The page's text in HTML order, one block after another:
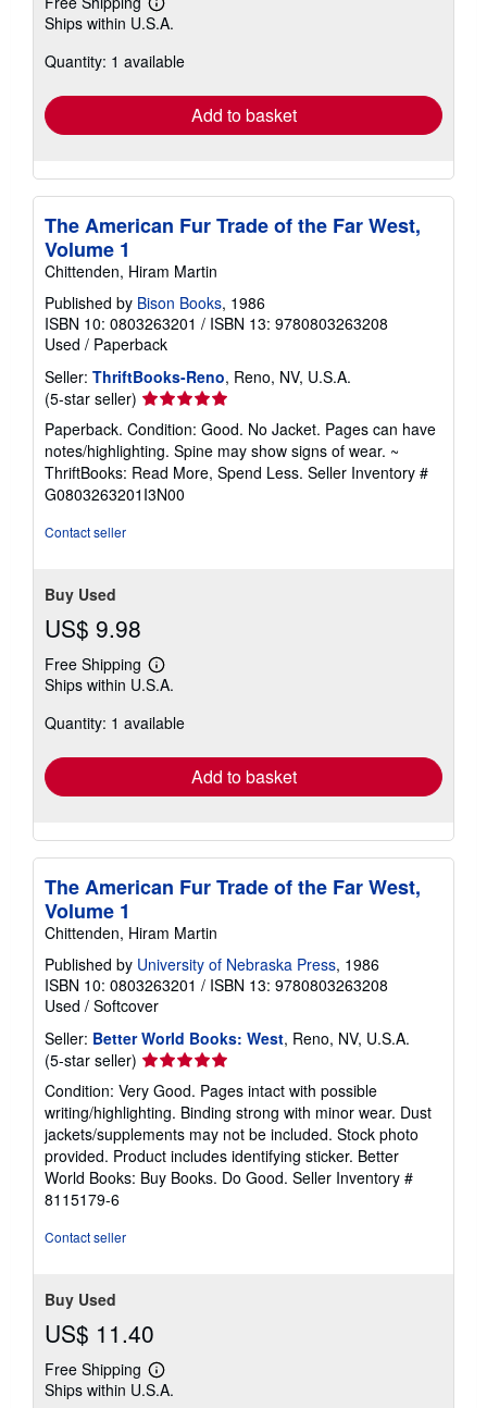
Learn
more
shipping
Ships within U.S.A.
Quantity: 1 available
Add to basket
The American Fur Trade of the Far West,
Volume 1
Chittenden, Hiram Martin
Published by Bison Books, 1986
ISBN 10: 0803263201 / ISBN 13: 9780803263208
Used / Paperback
Seller: ThriftBooks-Reno, Reno, NV, U.S.A.
(5-star seller) Seller
rating
5
out
of
5
Paperback. Condition: Good. No Jacket. Pages can have
notes/highlighting. Spine may show signs of wear. ~
ThriftBooks: Read More, Spend Less. Seller Inventory #
G0803263201I3N00
Contact seller
Buy Used
US$ 9.98
Free Shipping
Learn
more
shipping
Ships within U.S.A.
Quantity: 1 available
Add to basket
The American Fur Trade of the Far West,
Volume 1
Chittenden, Hiram Martin
Published by University of Nebraska Press, 1986
ISBN 10: 0803263201 / ISBN 13: 9780803263208
Used / Softcover
Seller: Better World Books: West, Reno, NV, U.S.A.
(5-star seller) Seller
rating
5
out
of
5
stars
Condition: Very Good. Pages intact with possible
writing/highlighting. Binding strong with minor wear. Dust
jackets/supplements may not be included. Stock photo
provided. Product includes identifying sticker. Better
World Books: Buy Books. Do Good. Seller Inventory #
8115179-6
Contact seller
Buy Used
US$ 11.40
Free Shipping
Learn
more
Ships within U.S.A.